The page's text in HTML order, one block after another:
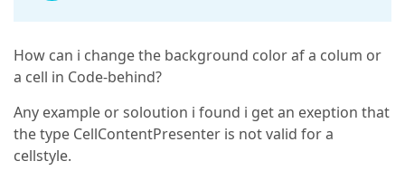
How can i change the background color af a colum or
a cell in Code-behind?
Any example or soloution i found i get an exeption that
the type CellContentPresenter is not valid for a
cellstyle.